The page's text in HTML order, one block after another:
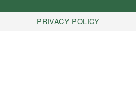
PRIVACY POLICY